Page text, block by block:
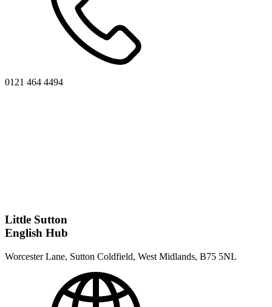
0121 464 4494
Little Sutton
English Hub
Worcester Lane, Sutton Coldfield, West Midlands, B75 5NL